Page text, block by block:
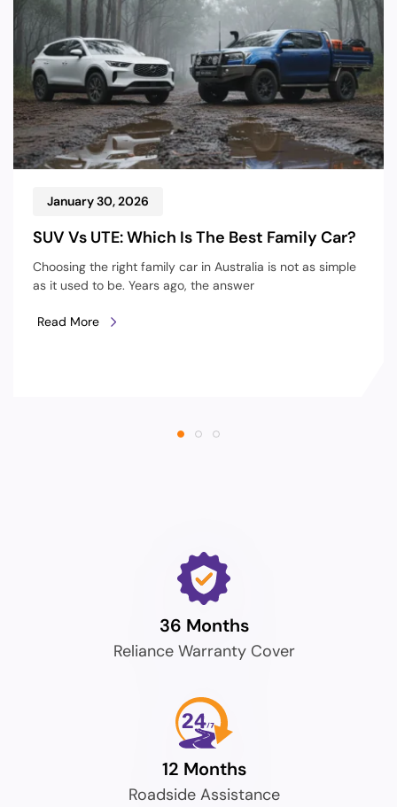
January 30, 2026
SUV Vs UTE: Which Is The Best Family Car?
Choosing the right family car in Australia is not as simple
as it used to be. Years ago, the answer
Read More
36 Months
Reliance Warranty Cover
12 Months
Roadside Assistance